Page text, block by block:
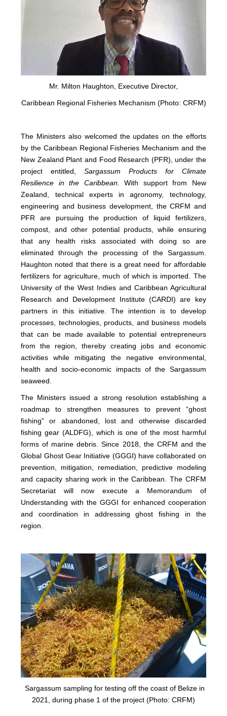
Mr. Milton Haughton, Executive Director,
Caribbean Regional Fisheries Mechanism (Photo: CRFM)
The Ministers also welcomed the updates on the efforts
by the Caribbean Regional Fisheries Mechanism and the
New Zealand Plant and Food Research (PFR), under the
project entitled,Sargassum Products for Climate
Resilience in the Caribbean.
With support from New
Zealand, technical experts in agronomy, technology,
engineering and business development, the CRFM and
PFR are pursuing the production of liquid fertilizers,
compost, and other potential products, while ensuring
that any health risks associated with doing so are
eliminated through the processing of the Sargassum.
Haughton noted that there is a great need for affordable
fertilizers for agriculture, much of which is imported. The
University of the West Indies and Caribbean Agricultural
Research and Development Institute (CARDI) are key
partners in this initiative. The intention is to develop
processes, technologies, products, and business models
that can be made available to potential entrepreneurs
from the region, thereby creating jobs and economic
activities while mitigating the negative environmental,
health and socio-economic impacts of the Sargassum
seaweed.
The Ministers issued a strong resolution establishing a
roadmap to strengthen measures to prevent “ghost
fishing” or abandoned, lost and otherwise discarded
fishing gear (ALDFG), which is one of the most harmful
forms of marine debris. Since 2018, the CRFM and the
Global Ghost Gear Initiative (GGGI) have collaborated on
prevention, mitigation, remediation, predictive modeling
and capacity sharing work in the Caribbean. The CRFM
Secretariat will now execute a Memorandum of
Understanding with the GGGI for enhanced cooperation
and coordination in addressing ghost fishing in the
region.
Sargassum sampling for testing off the coast of Belize in
2021, during phase 1 of the project (Photo: CRFM)